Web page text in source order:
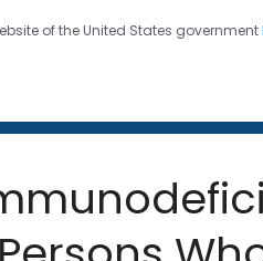
of the United States government
four seven. Saving